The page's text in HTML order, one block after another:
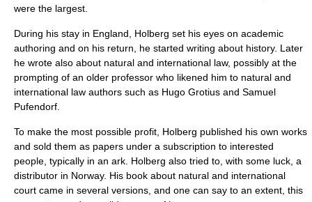
were the largest.
During his stay in England, Holberg set his eyes on academic
authoring and on his return, he started writing about history. Later
he wrote also about natural and international law, possibly at the
prompting of an older professor who likened him to natural and
international law authors such as Hugo Grotius and Samuel
Pufendorf
To make the most possible profit, Holberg published his own works
and sold them as papers under a subscription to interested
people, typically in an ark. Holberg also tried to, with some luck, a
distributor in Norway. His book about natural and international
court came in several versions, and one can say to an extent, this